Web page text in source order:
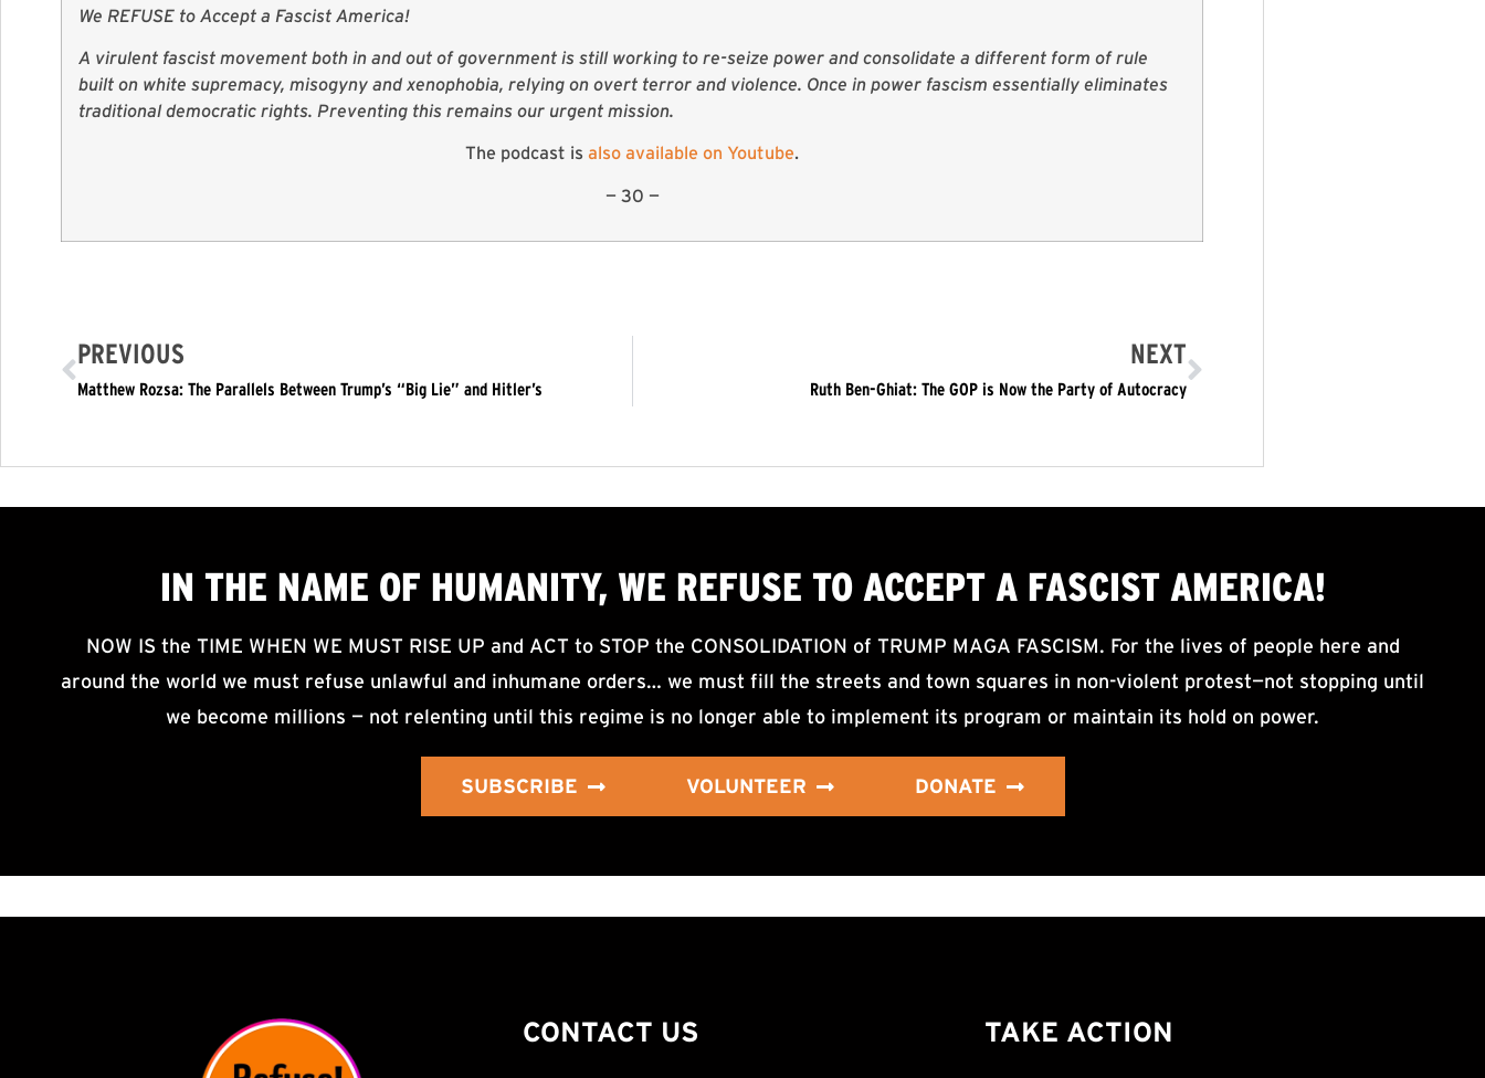
We REFUSE to Accept a Fascist America!
A virulent fascist movement both in and out of government is still working to re-seize power and consolidate a different form of rule
built on white supremacy, misogyny and xenophobia, relying on overt terror and violence. Once in power fascism essentially eliminates
traditional democratic rights. Preventing this remains our urgent mission.
The podcast is also available on Youtube.
— 30 —
PREVIOUS
Matthew Rozsa: The Parallels Between Trump’s “Big Lie” and Hitler’s
NEXT
Ruth Ben-Ghiat: The GOP is Now the Party of Autocracy
IN THE NAME OF HUMANITY, WE REFUSE TO ACCEPTA FASCIST AMERICA!
NOW IS the TIME WHEN WE MUST RISE UP and ACT to STOP the CONSOLIDATION of TRUMP MAGA FASCISM. For the lives of people here and
around the world we must refuse unlawful and inhumane orders… we must fill the streets and town squares in non-violent protest—not stopping until
we become millions — not relenting until this regime is no longer able to implement its program or maintain its hold on power.
SUBSCRIBE VOLUNTEER DONATE
CONTACT US TAKE ACTION